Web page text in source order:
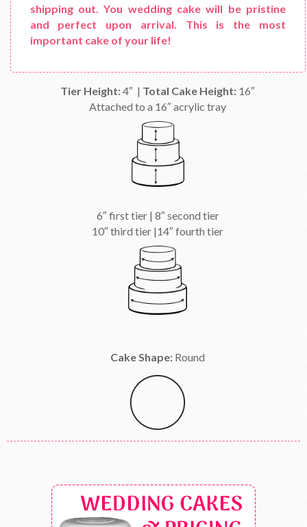
shipping out. You wedding cake will be pristine
and perfect upon arrival. This is the most
important cake of your life!
Tier Height:4″ | Total Cake Height: 16″
Attached to a 16″ acrylic tray
6″ first tier | 8″ second tier
10″ third tier |14″ fourth tier
Cake Shape: Round